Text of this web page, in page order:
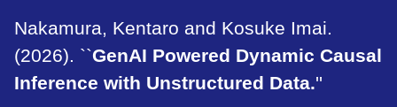
Nakamura, Kentaro and Kosuke Imai.
(2026). ``GenAI Powered Dynamic Causal
Inference with Unstructured Data.''